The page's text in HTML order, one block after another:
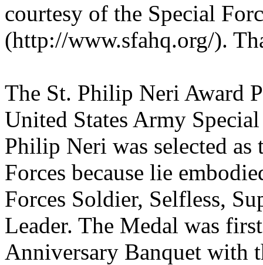
courtesy of the Special
(http://www.sfahq.org/).
The St. Philip Neri Award
United States Army
Philip Neri was selected
Forces because lie
Forces Soldier, Selfless,
Leader. The Medal was
Anniversary Banquet with